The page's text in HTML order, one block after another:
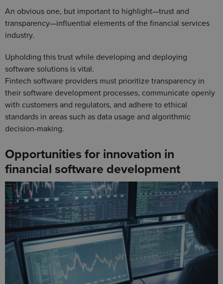
An obvious one, but important to highlight—trust and
transparency—influential elements of the financial services
industry.
Upholding this trust while developing and deploying
software solutions is vital.
Fintech software providers must prioritize transparency in
their software development processes, communicate openly
with customers and regulators, and adhere to ethical
standards in areas such as data usage and algorithmic
decision-making.
Opportunities for innovation in
financial software development